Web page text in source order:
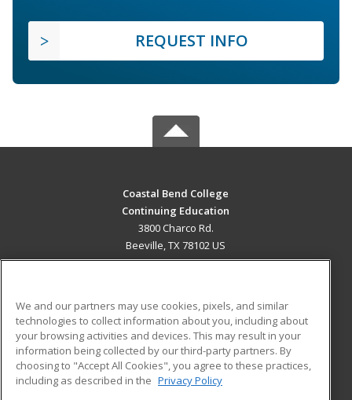
REQUEST INFO
Coastal Bend College
Continuing Education
3800 Charco Rd.
Beeville, TX 78102 US
ADDITIONAL RESOURCES
Military
Financial Assistance
Help
Student Blog
We and our partners may use cookies, pixels, and similar
technologies to collect information about you, including about
your browsing activities and devices. This may result in your
information being collected by our third-party partners. By
choosing to "Accept All Cookies", you agree to these practices,
including as described in the Privacy Policy